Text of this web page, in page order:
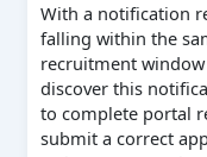
With a notification
falling within the
recruitment
discover this
to complete portal
submit a correct